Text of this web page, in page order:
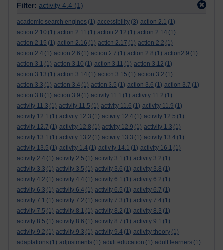
Filter: activity 4.4 (1)
academic search engines (1) accessibility (3) action 2.1 (1)
action 2.10 (1) action 2.11 (1) action 2.12 (1) action 2.14 (1)
action 2.15 (1) action 2.16 (1) action 2.17 (1) action 2.2 (1)
action 2.4 (1) action 2.6 (1) action 2.7 (1) action 2.8 (1) action2.9 (1)
action 3.1 (1) action 3.10 (1) action 3.11 (1) action 3.12 (1)
action 3.13 (1) action 3.14 (1) action 3.15 (1) action 3.2 (1)
action 3.3 (1) action 3.4 (1) action 3.5 (1) action 3.6 (1) action 3.7 (1)
action 3.8 (1) action 3.9 (1) activity 11.1 (1) activity 11.2 (1)
activity 11.3 (1) activity 11.5 (1) activity 11.6 (1) activity 11.9 (1)
activity 12.1 (1) activity 12.3 (1) activity 12.4 (1) activity 12.5 (1)
activity 12.7 (1) activity 12.8 (1) activity 12.9 (1) activity 1.3 (1)
activity 13.1 (1) activity 13.2 (1) activity 13.3 (1) activity 13.4 (1)
activity 13.5 (1) activity 1.4 (1) activity 14.1 (1) activity 16.1 (1)
activity 2.4 (1) activity 2.5 (1) activity 3.1 (1) activity 3.2 (1)
activity 3.3 (1) activity 3.5 (1) activity 3.6 (1) activity 3.8 (1)
activity 4.2 (1) activity 4.4 (1) activity 6.1 (1) activity 6.2 (1)
activity 6.3 (1) activity 6.4 (1) activity 6.5 (1) activity 6.7 (1)
activity 7.1 (1) activity 7.2 (1) activity 7.3 (1) activity 7.4 (1)
activity 7.5 (1) activity 8.1 (1) activity 8.2 (1) activity 8.3 (1)
activity 8.5 (1) activity 8.6 (1) activity 8.7 (1) activity 9.1 (1)
activity 9.2 (1) activity 9.3 (1) activity 9.4 (1) activity theory (1)
adaptations (1) adjustments (1) adult education (1) adult learners (1)